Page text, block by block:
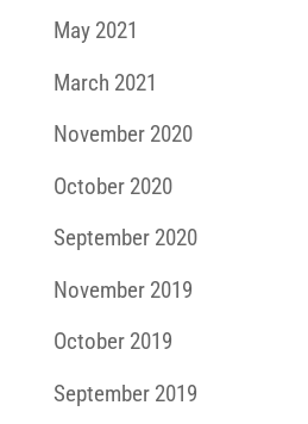
May 2021
March 2021
November 2020
October 2020
September 2020
November 2019
October 2019
September 2019